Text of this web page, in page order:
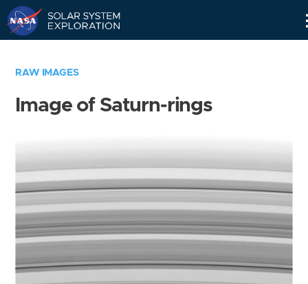
RAW IMAGES
Image of Saturn-rings